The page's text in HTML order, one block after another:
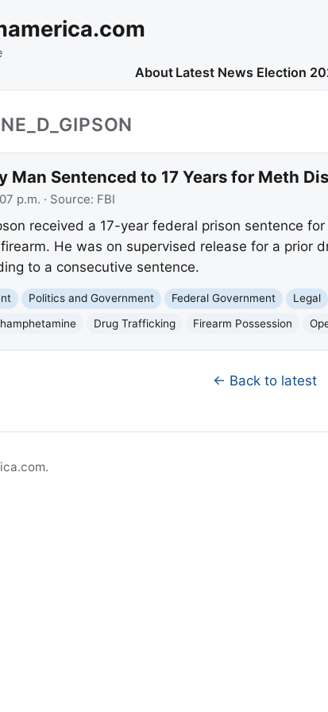
About Latest News Election
Man Sentenced to 17 Years for Meth
p.m. · Source: FBI
received a 17-year federal prison sentence
He was on supervised release for a prior
to a consecutive sentence.
Politics and Government Federal Government Legal
Drug Trafficking Firearm Possession
← Back to latest